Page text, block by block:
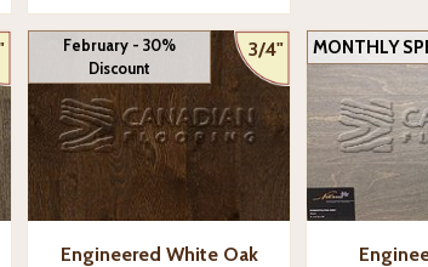
3/4"
February - 30%
Discount
Engineered White Oak
MONTHLY